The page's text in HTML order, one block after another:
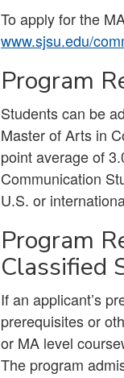
To apply for the
www.sjsu.edu/
Program
Students can be
Master of Arts in
point average of
Communication
U.S. or
Program
Classified
If an applicant’s
prerequisites or
or MA level
The program